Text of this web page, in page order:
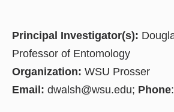
Principal Investigator(s):
Professor of Entomology
Organization: WSU Prosser
Email: dwalsh@wsu.edu; Phone